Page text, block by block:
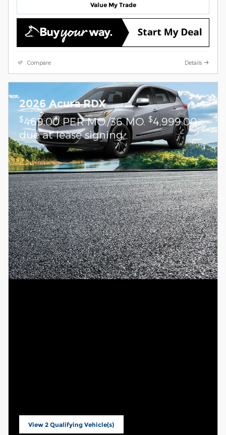
Value My Trade
Compare Details
2026 Acura RDX
$469.00 PER MO./36 MO. $4,999.00
due at lease signing.
View 2 Qualifying Vehicle(s)
open in same tab